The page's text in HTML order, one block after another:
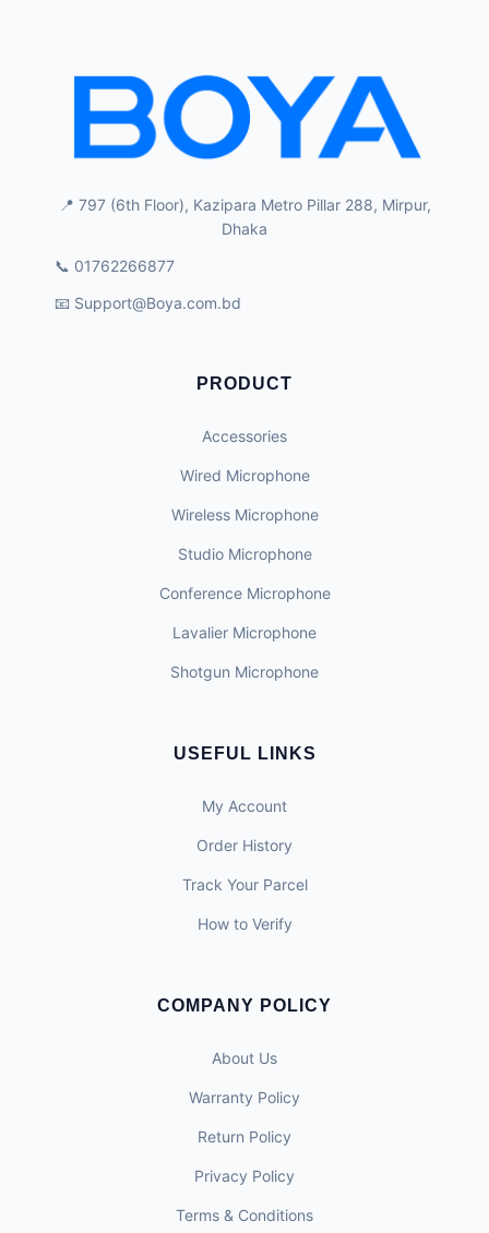
📍 797 (6th Floor), Kazipara Metro Pillar 288, Mirpur,
Dhaka
📞 01762266877
📧 Support@Boya.com.bd
PRODUCT
Accessories
Wired Microphone
Wireless Microphone
Studio Microphone
Conference Microphone
Lavalier Microphone
Shotgun Microphone
USEFUL LINKS
My Account
Order History
Track Your Parcel
How to Verify
COMPANY POLICY
About Us
Warranty Policy
Return Policy
Privacy Policy
Terms & Conditions